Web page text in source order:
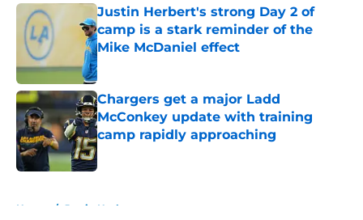
Justin Herbert's strong Day 2 of
camp is a stark reminder of the
Mike McDaniel effect
Published by on Invalid Date
Chargers get a major Ladd
McConkey update with training
camp rapidly approaching
Published by on Invalid Date
Home / Justin Herbert